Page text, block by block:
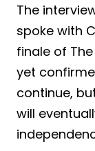
The
spoke with
finale of
yet
continue,
will